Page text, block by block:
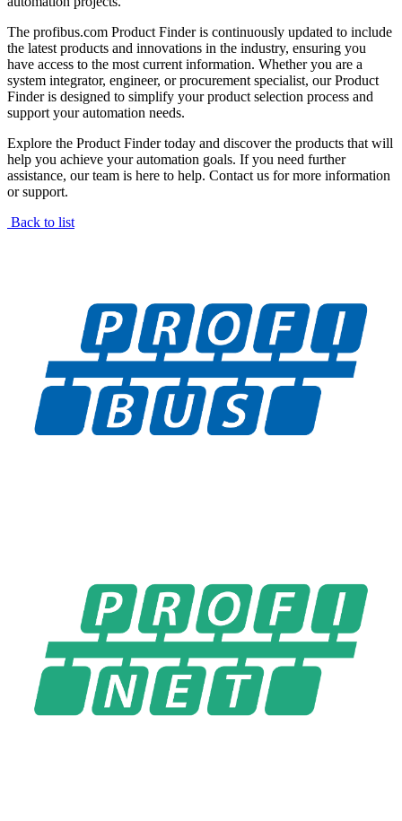
The profibus.com Product Finder is continuously updated to include
the latest products and innovations in the industry, ensuring you
have access to the most current information. Whether you are a
system integrator, engineer, or procurement specialist, our Product
Finder is designed to simplify your product selection process and
support your automation needs.
Explore the Product Finder today and discover the products that will
help you achieve your automation goals. If you need further
assistance, our team is here to help. Contact us for more information
or support.
Back to list